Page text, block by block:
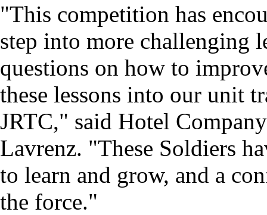
"This competition has
step into more challenging
questions on how to
these lessons into our unit
JRTC," said Hotel
Lavrenz. "These Soldiers
to learn and grow, and a
the force."